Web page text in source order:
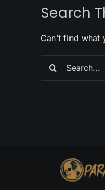
Search
Can’t find what